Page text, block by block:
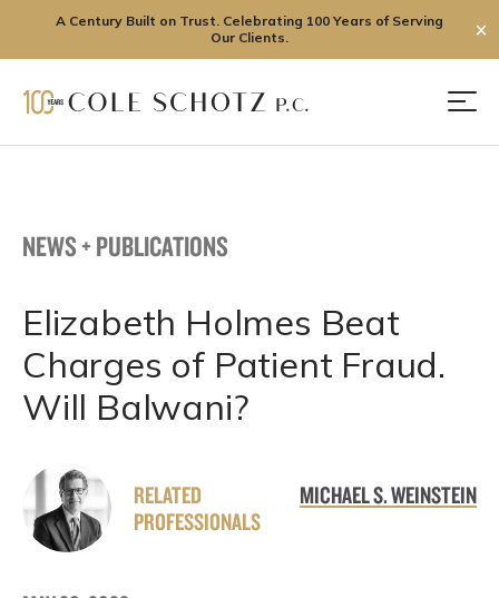
A Century Built on Trust. Celebrating 100 Years of Serving
Our Clients.
✕
NEWS + PUBLICATIONS
Elizabeth Holmes Beat
Charges of Patient Fraud.
Will Balwani?
RELATED
PROFESSIONALS
MICHAEL S. WEINSTEIN